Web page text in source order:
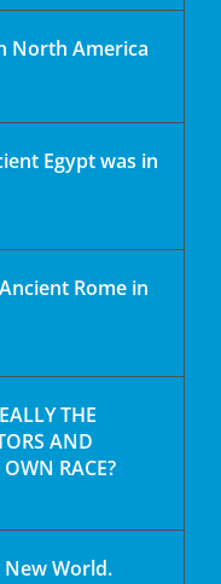
North America
Egypt was in
Rome in
THE
AND
RACE?
World.